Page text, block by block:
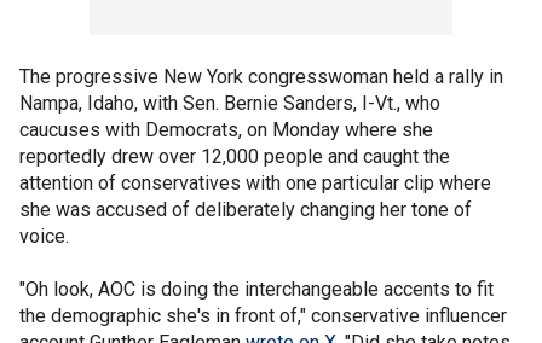
The progressive New York congresswoman held a rally in
Nampa, Idaho, with Sen. Bernie Sanders, I-Vt., who
caucuses with Democrats, on Monday where she
reportedly drew over 12,000 people and caught the
attention of conservatives with one particular clip where
she was accused of deliberately changing her tone of
voice.
"Oh look, AOC is doing the interchangeable accents to fit
the demographic she's in front of," conservative influencer